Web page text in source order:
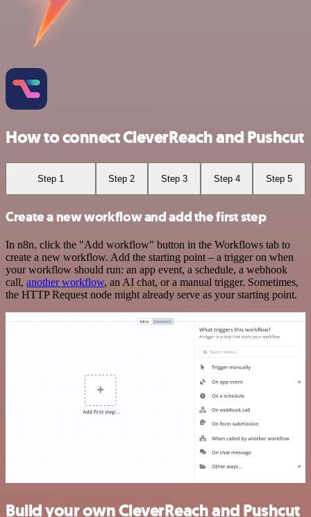
How to connect CleverReach and Pushcut
Step 1 Step 2 Step 3 Step 4 Step 5
Create a new workflow and add the first step
In n8n, click the "Add workflow" button in the Workflows tab to
create a new workflow. Add the starting point – a trigger on when
your workflow should run: an app event, a schedule, a webhook
call, another workflow, an AI chat, or a manual trigger. Sometimes,
the HTTP Request node might already serve as your starting point.
Build your own CleverReach and Pushcut